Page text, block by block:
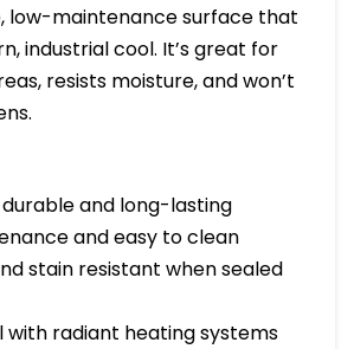
low-maintenance surface that
industrial cool. It’s great for
resists moisture, and won’t
and long-lasting
and easy to clean
stain resistant when sealed
with radiant heating systems